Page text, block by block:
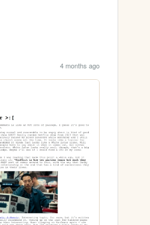
4 months ago